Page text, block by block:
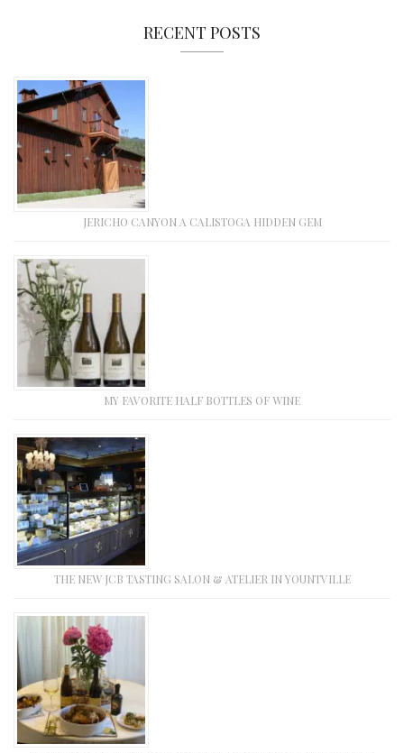
RECENT POSTS
JERICHO CANYON A CALISTOGA HIDDEN GEM
MY FAVORITE HALF BOTTLES OF WINE
THE NEW JCB TASTING SALON & ATELIER IN YOUNTVILLE